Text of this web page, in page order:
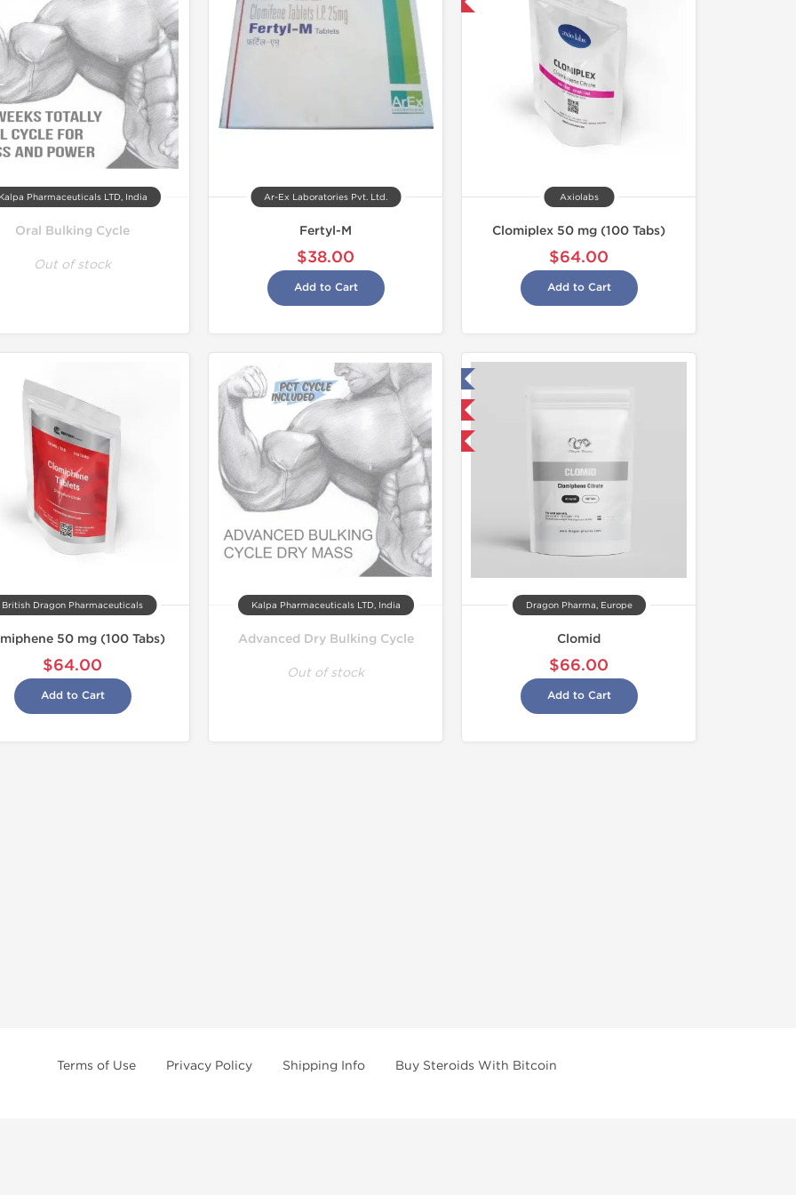
Kalpa Pharmaceuticals LTD, India
Oral Bulking Cycle
Out of stock
Ar-Ex Laboratories Pvt. Ltd.
Fertyl-M
$38.00
Add to Cart
Axiolabs
Clomiplex 50 mg (100 Tabs)
$64.00
Add to Cart
British Dragon Pharmaceuticals
50 mg (100 Tabs)
$64.00
Add to Cart
Kalpa Pharmaceuticals LTD, India
Advanced Dry Bulking Cycle
Out of stock
Tested in Laboratory
Domestic & International
Buy 3 and get 1 for FREE
Dragon Pharma, Europe
Clomid
$66.00
Add to Cart
Terms of Use Privacy Policy Shipping Info Buy Steroids With Bitcoin